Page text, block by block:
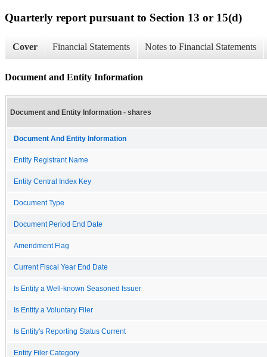
Quarterly report pursuant to Section 13 or 15(d)
Cover Financial Statements Notes to Financial Statements
Document and Entity Information
Document and Entity Information - shares
Document And Entity Information
Entity Registrant Name
Entity Central Index Key
Document Type
Document Period End Date
Amendment Flag
Current Fiscal Year End Date
Is Entity a Well-known Seasoned Issuer
Is Entity a Voluntary Filer
Is Entity's Reporting Status Current
Entity Filer Category